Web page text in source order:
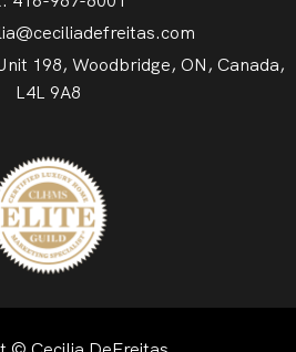
198, Woodbridge, ON, Canada,
L4L 9A8